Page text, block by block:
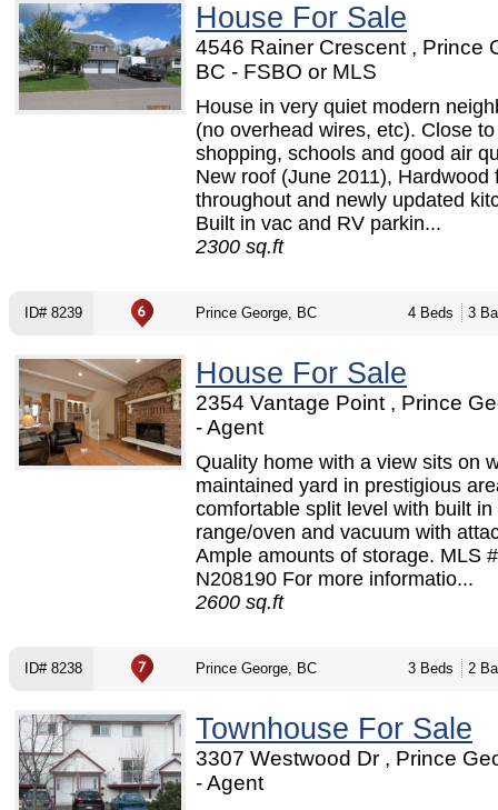
House For Sale
4546 Rainer Crescent , Prince
BC - FSBO or MLS
House in very quiet modern
(no overhead wires, etc). Close to
shopping, schools and good air
New roof (June 2011), Hardwood
throughout and newly updated
Built in vac and RV parkin...
2300 sq.ft
ID# 8239 Prince George, BC 4 Beds 3
House For Sale
2354 Vantage Point , Prince
- Agent
Quality home with a view sits on
maintained yard in prestigious
comfortable split level with built in
range/oven and vacuum with
Ample amounts of storage. MLS #
N208190 For more informatio...
2600 sq.ft
ID# 8238 Prince George, BC 3 Beds 2
Townhouse For Sale
3307 Westwood Dr , Prince
- Agent